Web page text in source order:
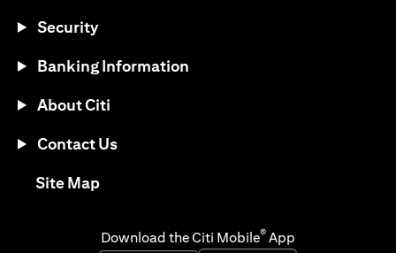
Security
Banking Information
About Citi
Contact Us
Site Mapopens in a new tab
Download the Citi Mobile® App